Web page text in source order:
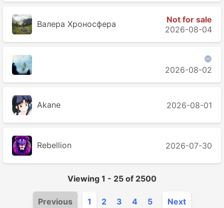
Валера Хроносферa
Not for sale
2026-08-04

2026-08-02
Akane 2026-08-01
Rebellion 2026-07-30
Viewing 1 - 25 of 2500
Previous 1 2 3 4 5 Next